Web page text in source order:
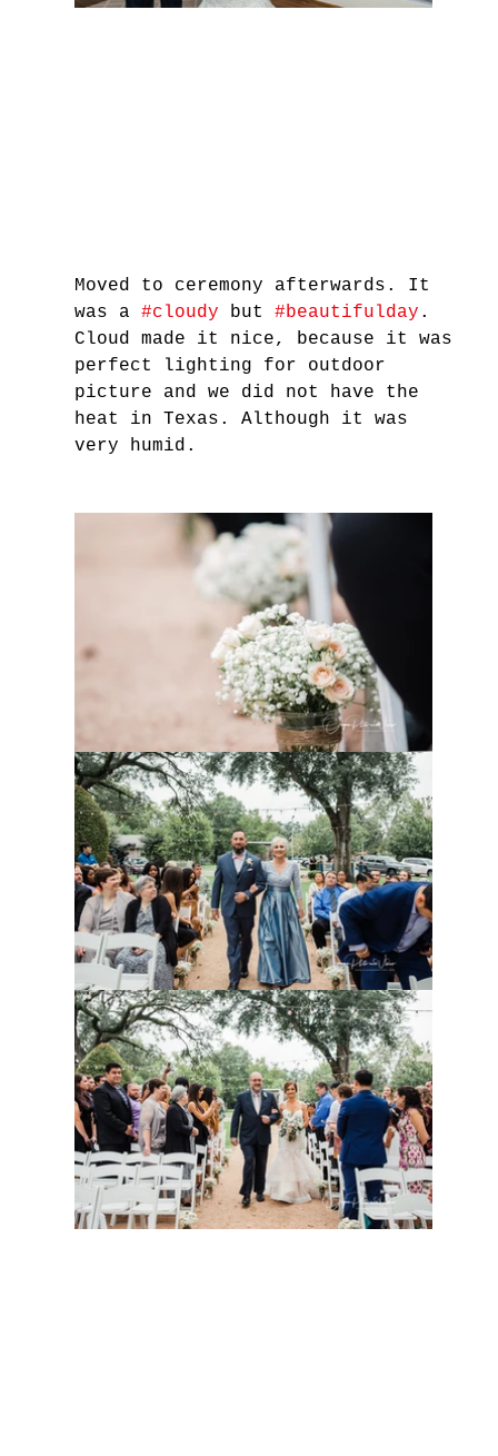
Moved to ceremony afterwards. It
was a #cloudy but #beautifulday .
Cloud made it nice, because it was
perfect lighting for outdoor
picture and we did not have the
heat in Texas. Although it was
very humid.